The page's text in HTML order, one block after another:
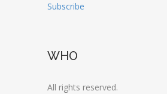
Subscribe
WHO
All rights reserved.